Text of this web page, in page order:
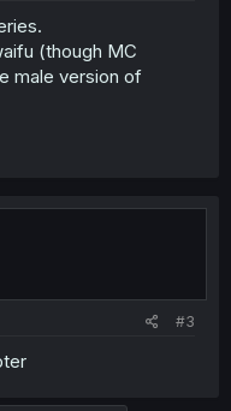
(though MC
male version of
#3